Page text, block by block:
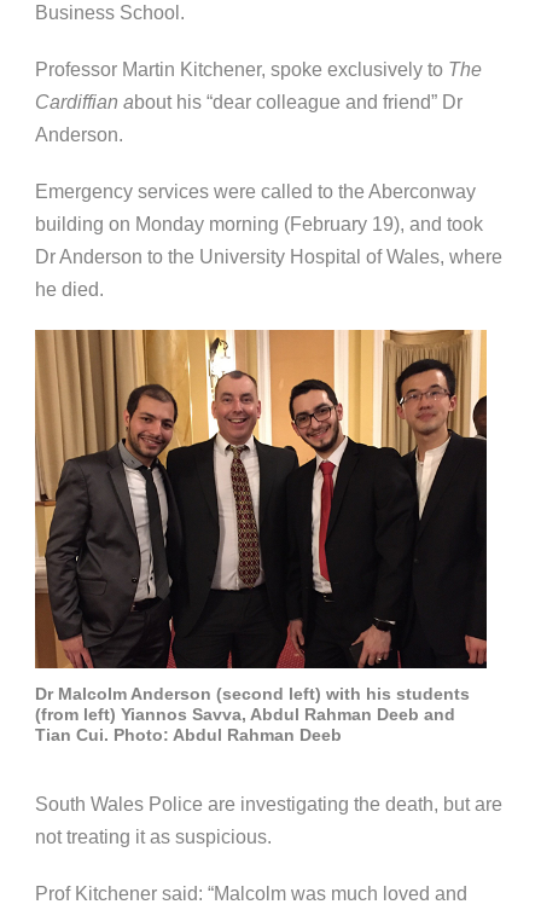
Business School.
Professor Martin Kitchener, spoke exclusively to The
Cardiffian about his “dear colleague and friend” Dr
Anderson.
Emergency services were called to the Aberconway
building on Monday morning (February 19), and took
Dr Anderson to the University Hospital of Wales, where
he died.
Dr Malcolm Anderson (second left) with his students
(from left) Yiannos Savva, Abdul Rahman Deeb and
Tian Cui. Photo: Abdul Rahman Deeb
South Wales Police are investigating the death, but are
not treating it as suspicious.
Prof Kitchener said: “Malcolm was much loved and